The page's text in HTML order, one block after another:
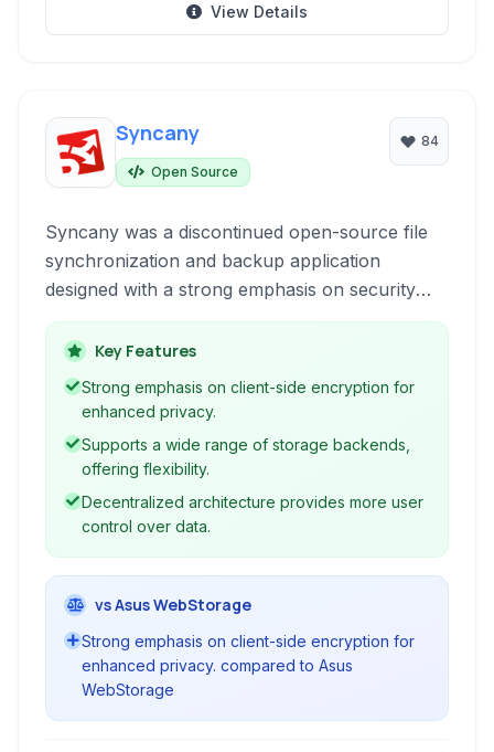
View Details
Syncany
Open Source
84
Syncany was a discontinued open-source file
synchronization and backup application
designed with a strong emphasis on security
and privacy. It offered client-side encryption
and allowed users to back up and sync data to
various cloud storage providers or even their
own servers.
Key Features
Strong emphasis on client-side encryption for
enhanced privacy.
Supports a wide range of storage backends,
offering flexibility.
Decentralized architecture provides more user
control over data.
vs Asus WebStorage
Strong emphasis on client-side encryption for
enhanced privacy. compared to Asus
WebStorage